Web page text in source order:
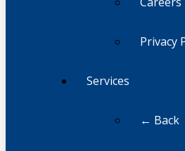
Privacy
Services
← Back